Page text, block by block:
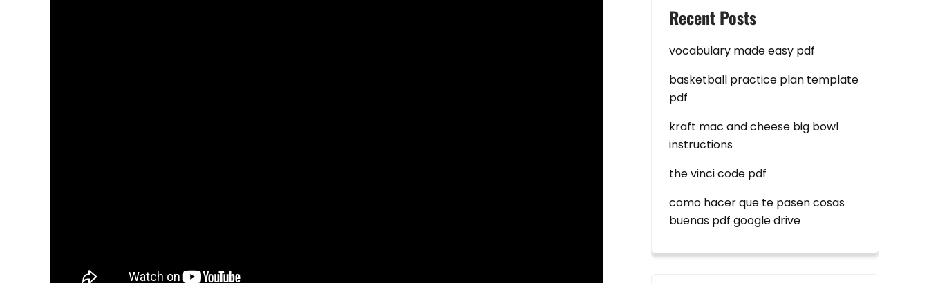
Recent Posts
vocabulary made easy pdf
basketball practice plan template
pdf
kraft mac and cheese big bowl
instructions
the vinci code pdf
como hacer que te pasen cosas
buenas pdf google drive